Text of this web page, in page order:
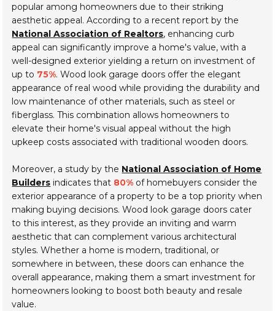
popular among homeowners due to their striking
aesthetic appeal. According to a recent report by the
National Association of Realtors, enhancing curb
appeal can significantly improve a home's value, with a
well-designed exterior yielding a return on investment of
up to 75%. Wood look garage doors offer the elegant
appearance of real wood while providing the durability and
low maintenance of other materials, such as steel or
fiberglass. This combination allows homeowners to
elevate their home's visual appeal without the high
upkeep costs associated with traditional wooden doors.
Moreover, a study by the National Association of Home
Builders indicates that 80% of homebuyers consider the
exterior appearance of a property to be a top priority when
making buying decisions. Wood look garage doors cater
to this interest, as they provide an inviting and warm
aesthetic that can complement various architectural
styles. Whether a home is modern, traditional, or
somewhere in between, these doors can enhance the
overall appearance, making them a smart investment for
homeowners looking to boost both beauty and resale
value.